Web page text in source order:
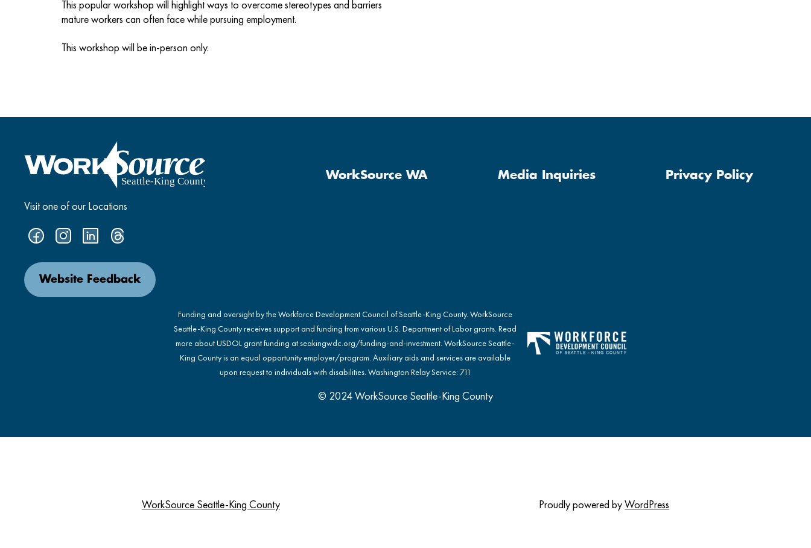
This popular workshop will highlight ways to overcome stereotypes and barriers
mature workers can often face while pursuing employment.
This workshop will be in-person only.
Visit one of our Locations
Website Feedback
WorkSource WA Media Inquiries Privacy Policy
Funding and oversight by the Workforce Development Council of Seattle-King County. WorkSource
Seattle-King County receives support and funding from various U.S. Department of Labor grants. Read
more about USDOL grant funding atseakingwdc.org/funding-and-investment. WorkSource Seattle-
King County is an equal opportunity employer/program. Auxiliary aids and services are available
upon request to individuals with disabilities. Washington Relay Service: 711
© 2024 WorkSource Seattle-King County
WorkSource Seattle-King County Proudly powered byWordPress